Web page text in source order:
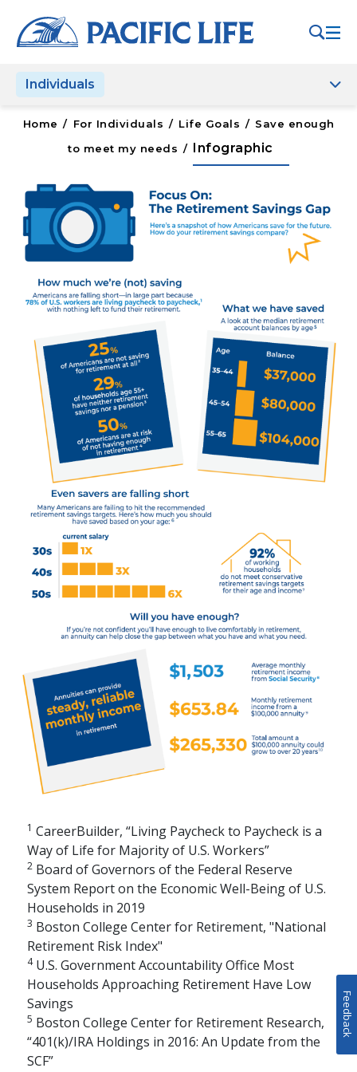
note:
This
includes
accessibility
Individuals
Home / For Individuals / Life Goals / Save enough
to meet my needs / Infographic
1 CareerBuilder, “Living Paycheck to Paycheck is a
Way of Life for Majority of U.S. Workers”
2 Board of Governors of the Federal Reserve
System Report on the Economic Well-Being of U.S.
Households in 2019
3 Boston College Center for Retirement, "National
Retirement Risk Index"
4U.S. Government Accountability Office Most
Households Approaching Retirement Have Low
Savings
5 Boston College Center for Retirement Research,
“401(k)/IRA Holdings in 2016: An Update from the
SCF”
Feedback